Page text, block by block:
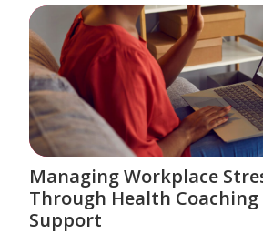
Managing Workplace
Through Health Coaching
Support